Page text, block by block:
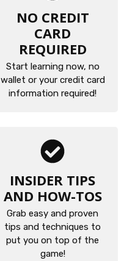
NO CREDIT
CARD
REQUIRED
Start learning now, no
wallet or your credit card
information required!
INSIDER TIPS
AND HOW-TOS
Grab easy and proven
tips and techniques to
put you on top of the
game!